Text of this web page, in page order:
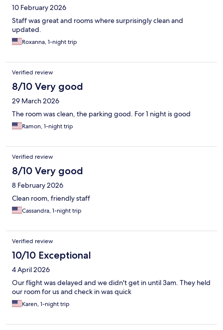
10 February 2026
Staff was great and rooms where surprisingly clean and
updated.
Roxanna, 1-night trip
Verified review
8/10 Very good
29 March 2026
The room was clean, the parking good. For 1 night is good
Ramon, 1-night trip
Verified review
8/10 Very good
8 February 2026
Clean room, friendly staff
Cassandra, 1-night trip
Verified review
10/10 Exceptional
4 April 2026
Our flight was delayed and we didn't get in until 3am. They held
our room for us and check in was quick
Karen, 1-night trip